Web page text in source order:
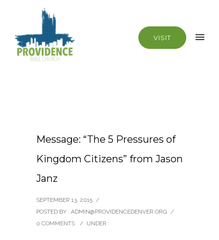
VISIT
Message: “The 5 Pressures of
Kingdom Citizens” from Jason
Janz
SEPTEMBER 13, 2015 /
POSTED BY : ADMIN@PROVIDENCEDENVER.ORG /
0 COMMENTS
/ UNDER :